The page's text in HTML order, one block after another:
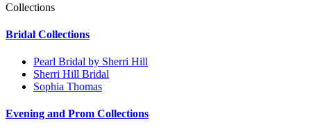
Collections
Bridal Collections
Pearl Bridal by Sherri Hill
Sherri Hill Bridal
Sophia Thomas
Evening and Prom Collections